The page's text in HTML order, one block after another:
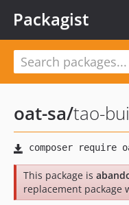
Packagist
oat-sa/tao-
This package is
replacement package